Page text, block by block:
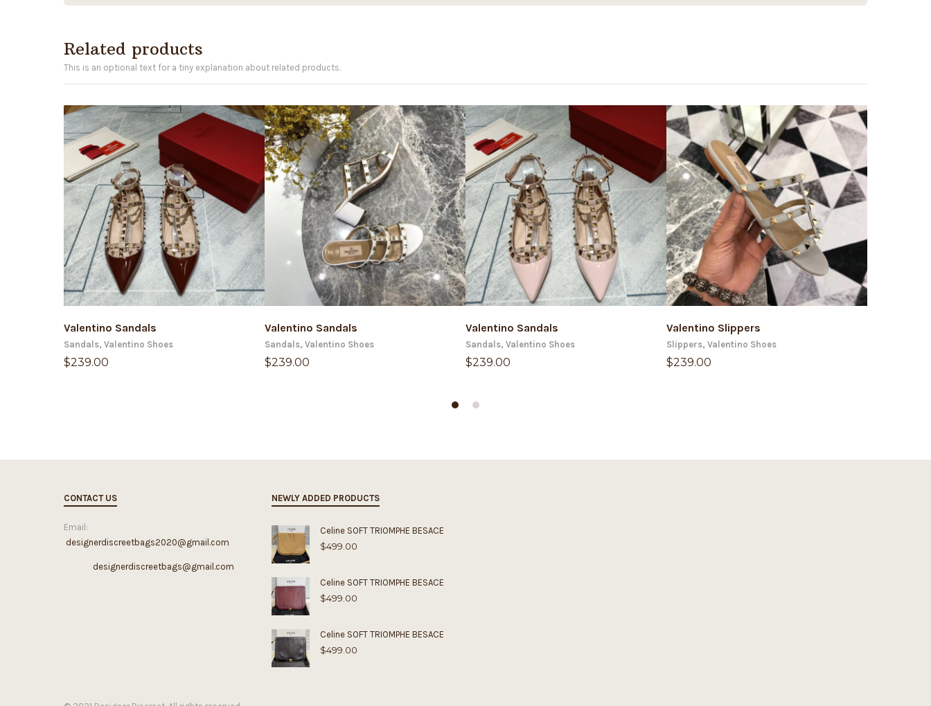
Related products
This is an optional text for a tiny explanation about related products.
ADD TO CART
Valentino Sandals
Sandals, Valentino Shoes
$239.00
ADD TO CART
Valentino Sandals
Sandals, Valentino Shoes
$239.00
ADD TO CART
Valentino Sandals
Sandals, Valentino Shoes
$239.00
ADD TO CART
Valentino Slippers
Slippers, Valentino Shoes
$239.00
CONTACT US
Email:
designerdiscreetbags2020@gmail.com
designerdiscreetbags@gmail.com
NEWLY ADDED PRODUCTS
Celine SOFT TRIOMPHE BESACE
$499.00
Celine SOFT TRIOMPHE BESACE
$499.00
Celine SOFT TRIOMPHE BESACE
$499.00